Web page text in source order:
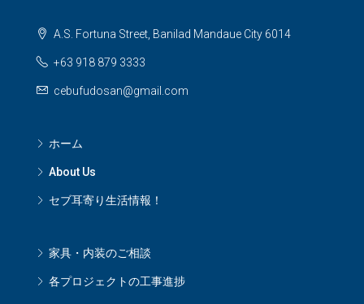
A.S. Fortuna Street, Banilad Mandaue City 6014
+63 918 879 3333
cebufudosan@gmail.com
ホーム
About Us
セブ耳寄り生活情報！
家具・内装のご相談
各プロジェクトの工事進捗